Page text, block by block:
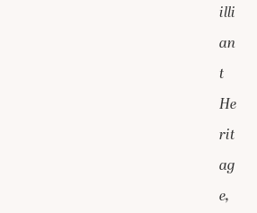
illi
an
t
He
rit
ag
e,